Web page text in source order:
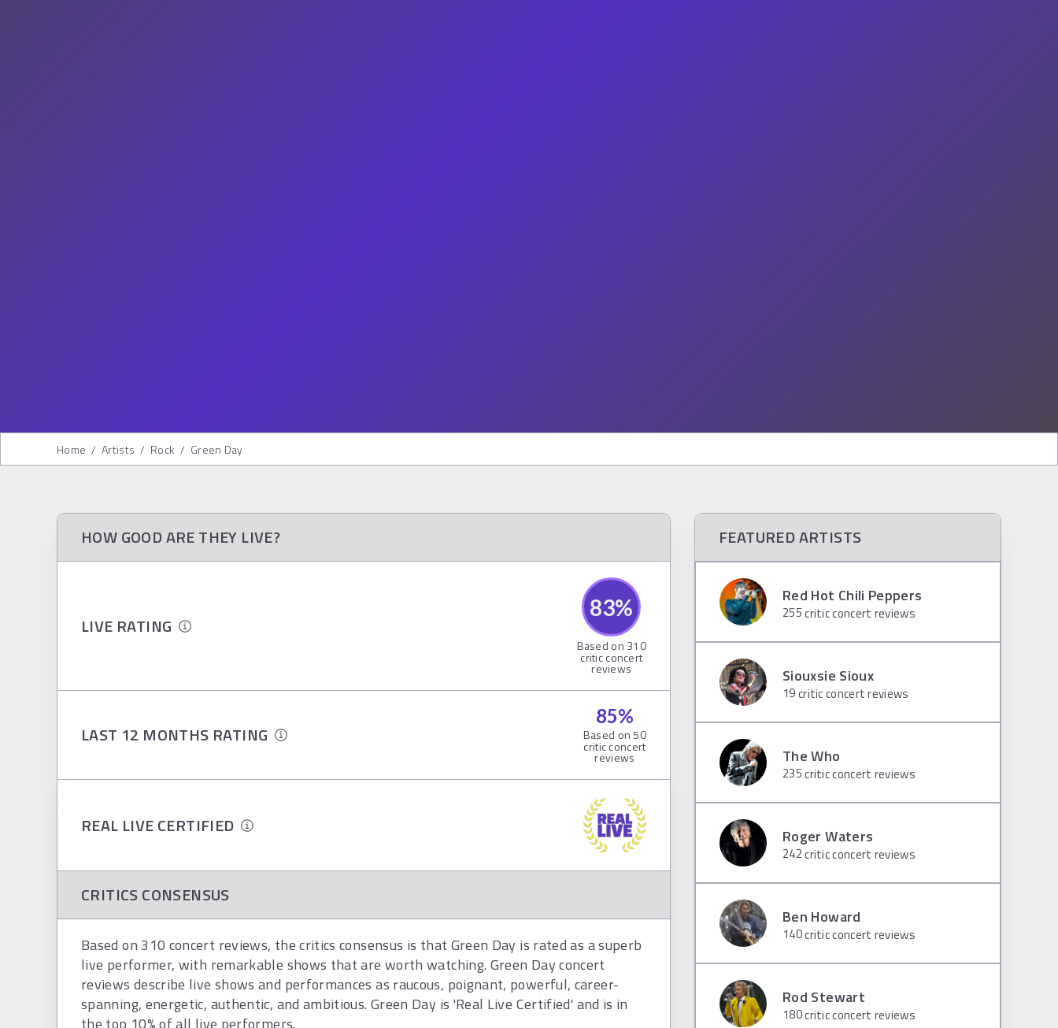
Home / Artists / Rock / Green Day
HOW GOOD ARE THEY LIVE?
LIVE RATING
83%
Based on 310
critic concert
reviews
LAST 12 MONTHS RATING
85%
Based on50
critic concert
reviews
REAL LIVE CERTIFIED
CRITICS CONSENSUS
Based on 310 concert reviews, the critics consensus is that Green Day is rated as a superb
live performer, with remarkable shows that are worth watching. Green Day concert
reviews describe live shows and performances as raucous, poignant, powerful, career-
spanning, energetic, authentic, and ambitious. Green Day is 'Real Live Certified' and is in
the top 10% of all live performers.
FEATURED ARTISTS
Red Hot Chili Peppers
255critic concert reviews
Siouxsie Sioux
19critic concert reviews
The Who
235critic concert reviews
Roger Waters
242critic concert reviews
Ben Howard
140critic concert reviews
Rod Stewart
180critic concert reviews